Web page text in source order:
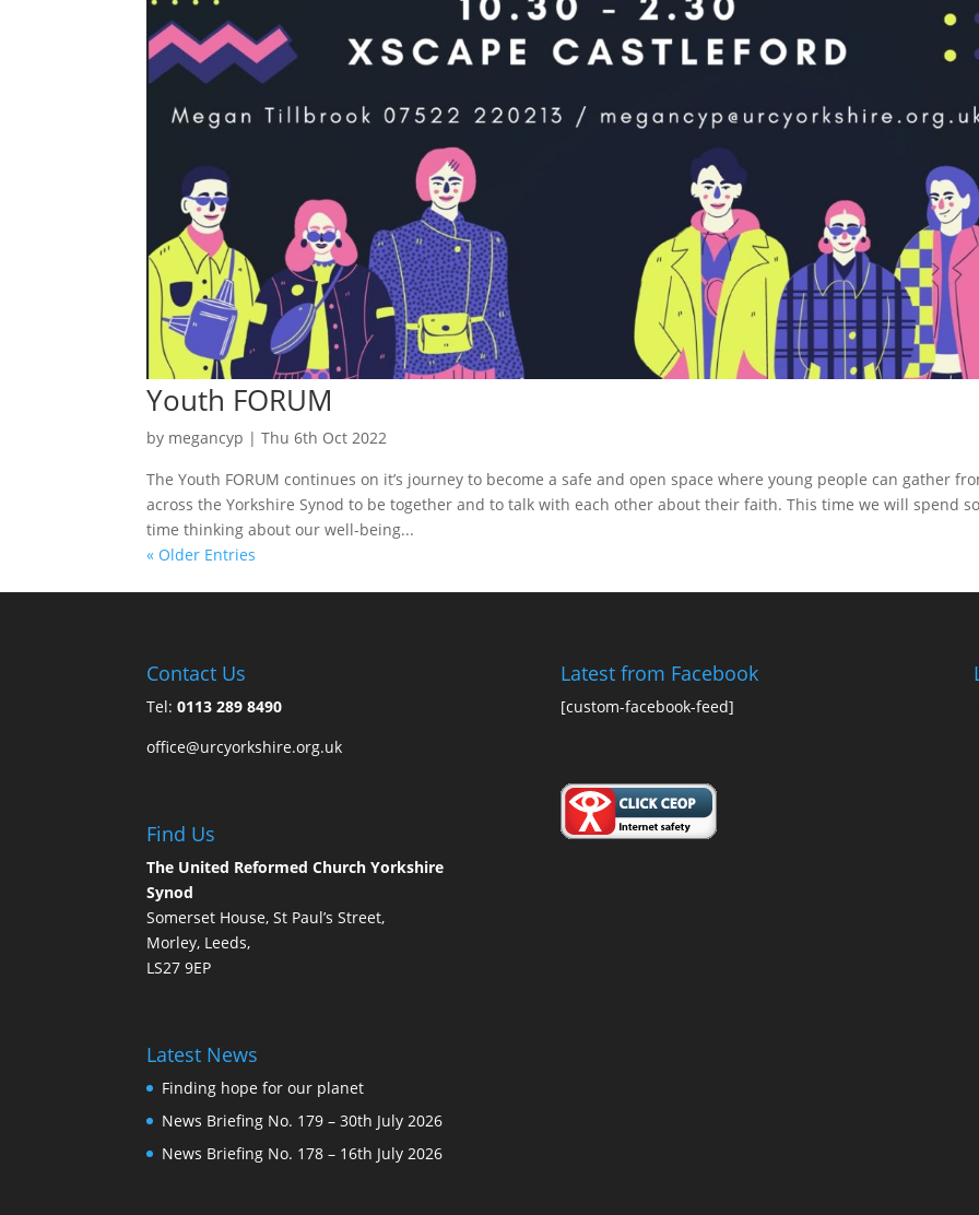
Youth FORUM
by megancyp |Thu 6th Oct 2022
The Youth FORUM continues on it’s journey to become a safe and open space where young people can gather
across the Yorkshire Synod to be together and to talk with each other about their faith. This time we will spend
time thinking about our well-being...
« Older Entries
Contact Us
Tel:0113 289 8490
office@urcyorkshire.org.uk
Find Us
The United Reformed Church Yorkshire
Synod
Somerset House, St Paul’s Street,
Morley, Leeds,
LS27 9EP
Latest News
Finding hope for our planet
News Briefing No. 179 – 30th July 2026
News Briefing No. 178 – 16th July 2026
Latest from Facebook
[custom-facebook-feed]